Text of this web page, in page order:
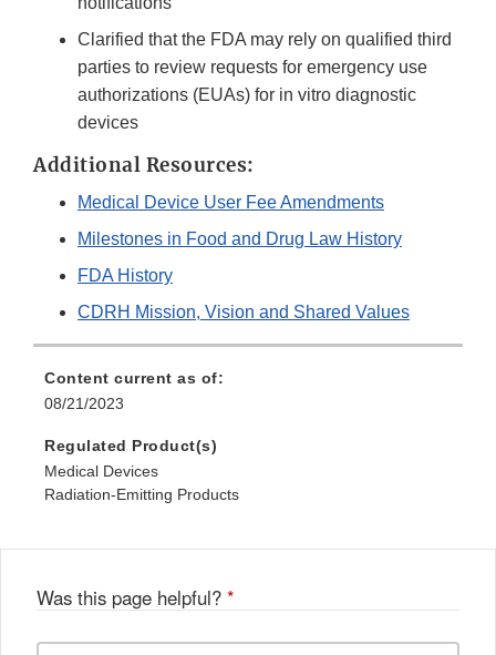
Clarified that the FDA may rely on qualified third
parties to review requests for emergency use
authorizations (EUAs) for in vitro diagnostic
devices
Additional Resources:
Medical Device User Fee Amendments
Milestones in Food and Drug Law History
FDA History
CDRH Mission, Vision and Shared Values
Content current as of:
08/21/2023
Regulated Product(s)
Medical Devices
Radiation-Emitting Products
Was this page helpful? *